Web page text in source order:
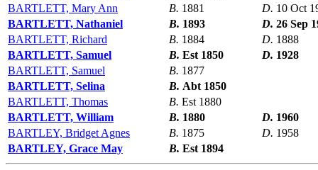
BARTLETT, Mary Ann
B. 1881 D. 10 Oct
BARTLETT, Nathaniel
B. 1893 D. 26 Sep
BARTLETT, Richard
B. 1884 D. 1888
BARTLETT, Samuel
B. Est 1850 D. 1928
BARTLETT, Samuel
B. 1877
BARTLETT, Selina
B. Abt 1850
BARTLETT, Thomas
B. Est 1880
BARTLETT, William
B. 1880 D. 1960
BARTLEY, Bridget Agnes
B. 1875 D. 1958
BARTLEY, Grace May
B. Est 1894